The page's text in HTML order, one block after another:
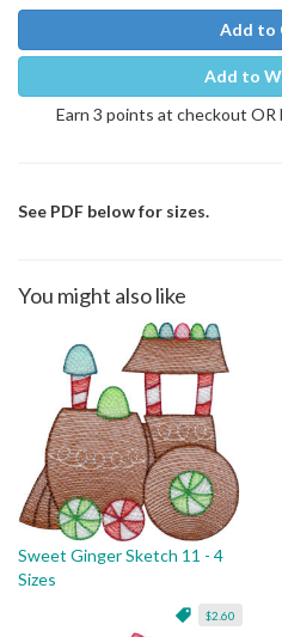
Add to
Add to
Earn 3 points at checkout
See PDF below for sizes.
You might also like
Sweet Ginger Sketch 11 - 4
Sizes
$2.60